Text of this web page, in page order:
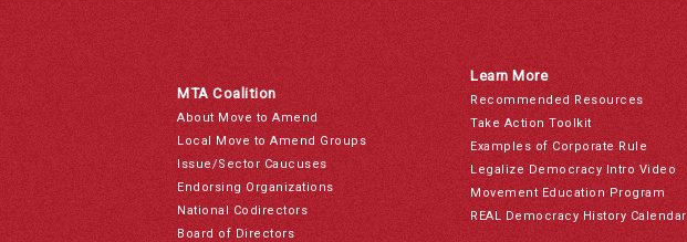
MTA Coalition
About Move to Amend
Local Move to Amend Groups
Issue/Sector Caucuses
Endorsing Organizations
National Codirectors
Board of Directors
Learn More
Recommended Resources
Take Action Toolkit
Examples of Corporate Rule
Legalize Democracy Intro Video
Movement Education Program
REAL Democracy History Calendar